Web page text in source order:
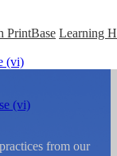
PrintBase Learning
(vi)
(vi)
from our